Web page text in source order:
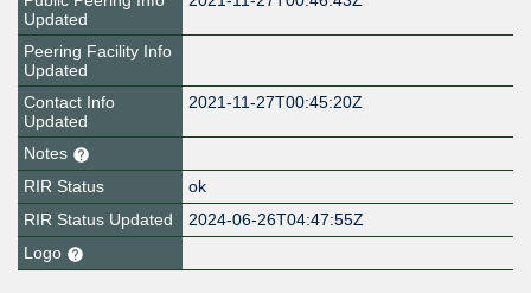
Updated
Peering Facility Info
Updated
Contact Info
Updated
2021-11-27T00:45:20Z
Notes
RIR Status
ok
RIR Status Updated
2024-06-26T04:47:55Z
Logo